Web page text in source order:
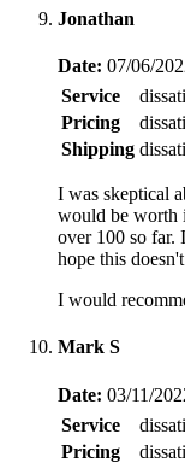
Jonathan
Date: 07/06/
Service
Pricing
Shipping
I was skeptical
would be worth
over 100 so far.
hope this
I would
Mark S
Date: 03/11/
Service
Pricing